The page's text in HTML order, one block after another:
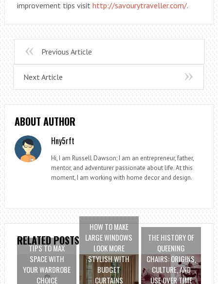
improvement tips visit http://savourytraveller.com/.
Previous Article
Next Article
ABOUT AUTHOR
Hny5rft
Hi, I am Russell Dawson; I am an entrepreneur, father,
mentor, and adventurer passionate about life. At this
moment, I am working with home decor and design.
RELATED POSTS
TIPS TO MAX
SPACE WITH
YOUR WARDROBE
CHOICE
HOW TO MAKE
LARGE WINDOWS
LOOK MORE
STYLISH WITH
BUDGET
CURTAINS
THE HISTORY OF
QUEENING
CHAIRS: ORIGINS,
CULTURE, AND
USE OVER TIME